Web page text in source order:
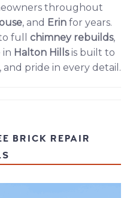
throughout
, and Erin for years.
full chimney rebuilds,
in Halton Hillsis built to
pride in every detail.
BRICK REPAIR